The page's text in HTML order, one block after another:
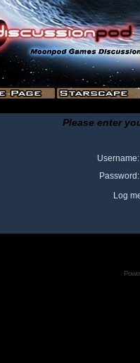
Please enter
Username:
Password:
Log